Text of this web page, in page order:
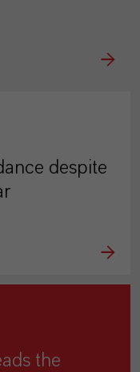
despite
the